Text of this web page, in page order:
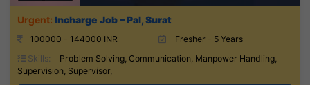
Incharge Job – Pal, Surat
100000 - 144000 INR
Fresher - 5 Years
Skills:
Problem Solving, Communication, Manpower Handling,
Supervision, Supervisor,